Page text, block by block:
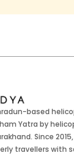
based
Yatra by
Since
travellers with